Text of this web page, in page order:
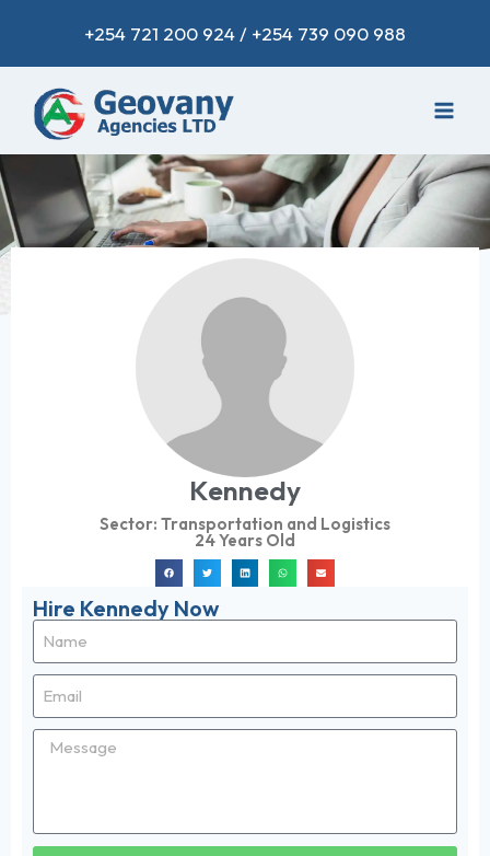
+254 721 200 924 / +254 739 090 988
Kennedy
Sector: Transportation and Logistics
24 Years Old
Hire Kennedy Now